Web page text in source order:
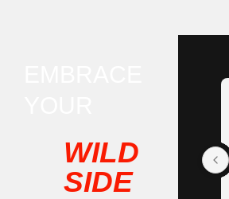
WILD
SIDE